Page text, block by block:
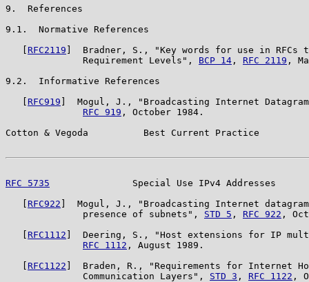
9.  References
9.1.  Normative References
RFC2119 ]  Bradner, S., "Key words for use in RFCs
              Requirement Levels",
BCP 14 , RFC 2119 ,
9.2.  Informative References
RFC919 ]  Mogul, J., "Broadcasting Internet
RFC 919 , October 1984.
Cotton & Vegoda          Best Current Practice
RFC 5735
Special Use IPv4 Addresses
RFC922 ]  Mogul, J., "Broadcasting Internet
              presence of subnets",
STD 5 , RFC 922 ,
RFC1112 ]  Deering, S., "Host extensions for IP
RFC 1112 , August 1989.
RFC1122 ]  Braden, R., "Requirements for Internet
              Communication Layers",
STD 3 , RFC 1122 ,